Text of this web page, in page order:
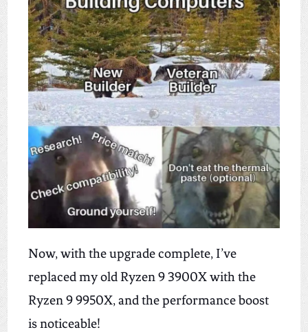
Now, with the upgrade complete, I’ve
replaced my old Ryzen 9 3900X with the
Ryzen 9 9950X, and the performance boost
is noticeable!